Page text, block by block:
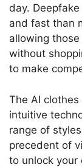
day.
and fast than
allowing
without
to make
The AI
intuitive
range of
precedent of
to unlock your